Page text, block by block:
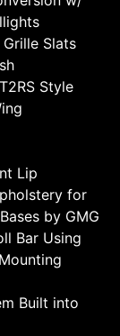
Slats
Style
Lip
for
by GMG
Bar Using
Built into